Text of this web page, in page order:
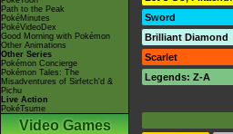
Path to the Peak
PokéMinutes
PokéVideoDex
Good Morning with Pokémon
Other Animations
Other Series
Pokémon Concierge
Pokémon Tales: The
Misadventures of Sirfetch'd &
Pichu
Live Action
PokéTsume
Video Games
Sword
Brilliant Diamond
Scarlet
Legends: Z-A